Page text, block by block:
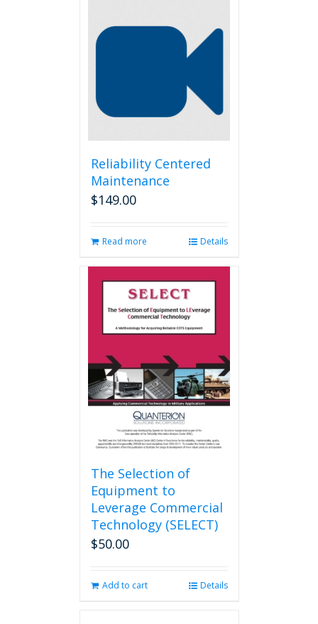
Reliability Centered
Maintenance
$149.00
Read more Details
The Selection of
Equipment to
Leverage Commercial
Technology (SELECT)
$50.00
Add to cart Details